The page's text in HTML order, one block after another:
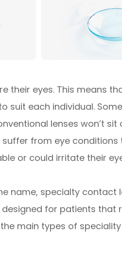
their eyes. This means
suit each individual.
lenses won’t
from eye
or could irritate their
name, specialty contact
for patients that
main types of